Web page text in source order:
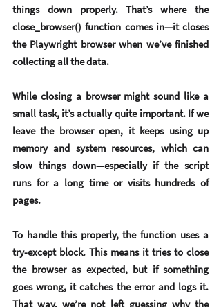
things down properly. That’s where the
close_browser() function comes in—it closes
the Playwright browser when we’ve finished
collecting all the data.
While closing a browser might sound like a
small task, it’s actually quite important. If we
leave the browser open, it keeps using up
memory and system resources, which can
slow things down—especially if the script
runs for a long time or visits hundreds of
pages.
try-except block. This means it tries to close
the browser as expected, but if something
goes wrong, it catches the error and logs it.
That way, we’re not left guessing why the